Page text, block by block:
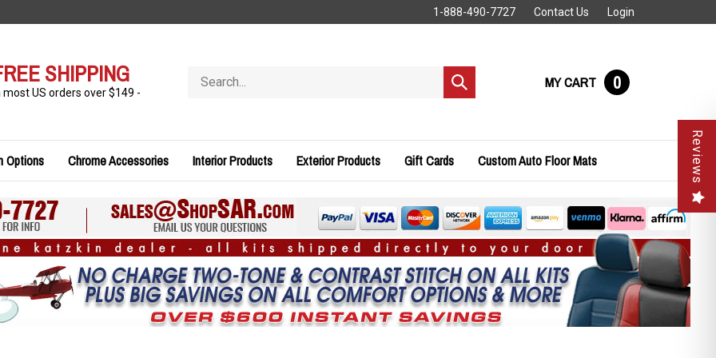
1-888-490-7727 Contact Us Login
SHIPPING
most US orders over $149 -
store
Submit
search
MY CART 0
Options Chrome Accessories Interior Products Exterior Products Gift Cards Custom Auto Floor Mats Reviews